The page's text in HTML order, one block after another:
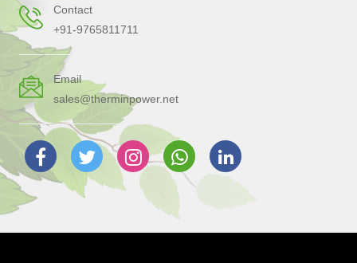
Contact
+91-9765811711
Email
sales@therminpower.net